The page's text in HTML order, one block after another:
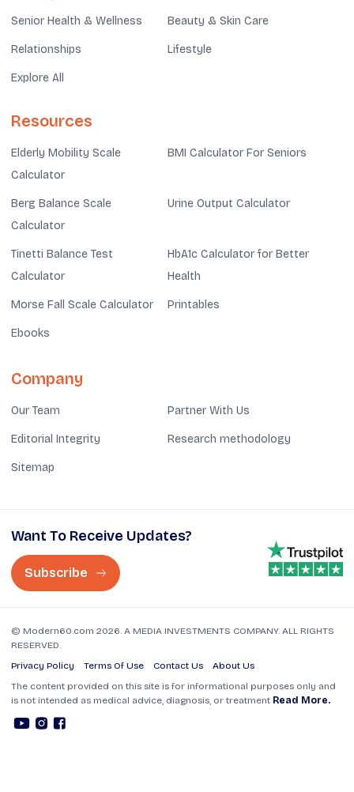
Senior Health & Wellness Beauty & Skin Care
Relationships Lifestyle
Explore All
Resources
Elderly Mobility Scale
Calculator
BMI Calculator For Seniors
Berg Balance Scale
Calculator
Urine Output Calculator
Tinetti Balance Test
Calculator
HbA1c Calculator for Better
Health
Morse Fall Scale Calculator Printables
Ebooks
Company
Our Team Partner With Us
Editorial Integrity Research methodology
Sitemap
Want To Receive Updates?
Subscribe
© Modern60.com 2026. A MEDIA INVESTMENTS COMPANY. ALL RIGHTS
RESERVED.
Privacy Policy
Terms Of Use Contact Us
About Us
The content provided on this site is for informational purposes only and
is not intended as medical advice, diagnosis, or treatment Read More.